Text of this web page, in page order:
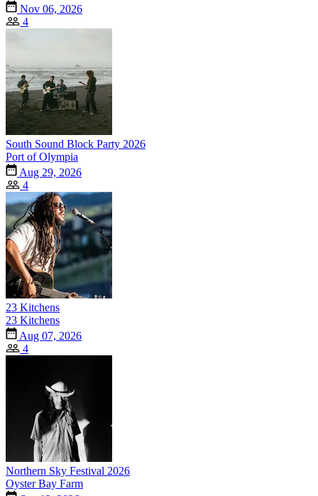
Nov 06, 2026
4
South Sound Block Party 2026
Port of Olympia
Aug 29, 2026
4
23 Kitchens
23 Kitchens
Aug 07, 2026
4
Northern Sky Festival 2026
Oyster Bay Farm